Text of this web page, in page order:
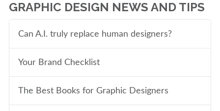
GRAPHIC DESIGN NEWS AND TIPS
Can A.I. truly replace human designers?
Your Brand Checklist
The Best Books for Graphic Designers